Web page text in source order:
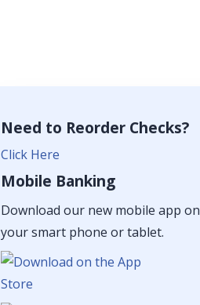
Need to Reorder Checks?
Click Here
Mobile Banking
Download our new mobile app on
your smart phone or tablet.